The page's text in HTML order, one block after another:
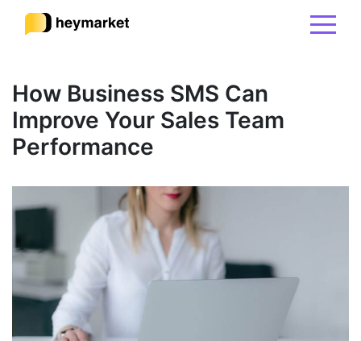
Product
Solutions
Resources
Pricing
How Business SMS Can
Improve Your Sales Team
Performance